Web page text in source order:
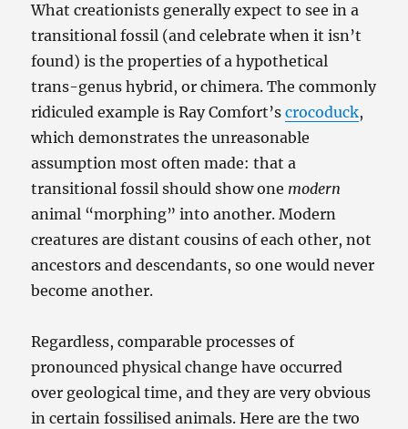
What creationists generally expect to see in a
transitional fossil (and celebrate when it isn’t
found) is the properties of a hypothetical
trans-genus hybrid, or chimera. The commonly
ridiculed example is Ray Comfort’scrocoduck,
which demonstrates the unreasonable
assumption most often made: that a
transitional fossil should show one modern
animal “morphing” into another. Modern
creatures are distant cousins of each other, not
ancestors and descendants, so one would never
become another.
Regardless, comparable processes of
pronounced physical change have occurred
over geological time, and they are very obvious
in certain fossilised animals. Here are the two